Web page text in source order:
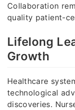
Collaboration
quality patient-
Lifelong
Growth
Healthcare
technological
discoveries.